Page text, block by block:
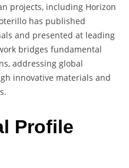
projects, including Horizon
has published
and presented at leading
bridges fundamental
addressing global
innovative materials and
Profile